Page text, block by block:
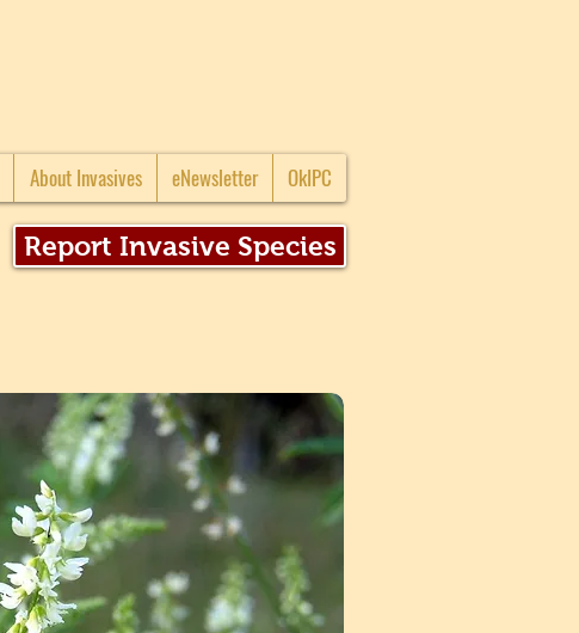
About Invasives eNewsletter OkIPC
Report Invasive Species